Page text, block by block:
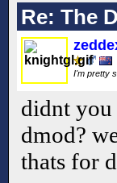
Re: The
I'm pretty
didnt you
dmod?
thats for